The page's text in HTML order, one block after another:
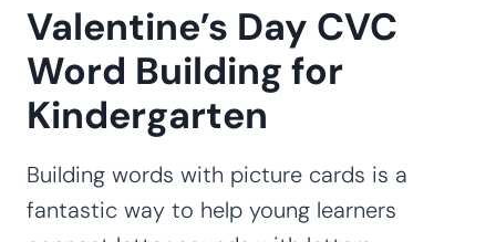
Valentine’s Day CVC
Word Building for
Kindergarten
Building words with picture cards is a
fantastic way to help young learners